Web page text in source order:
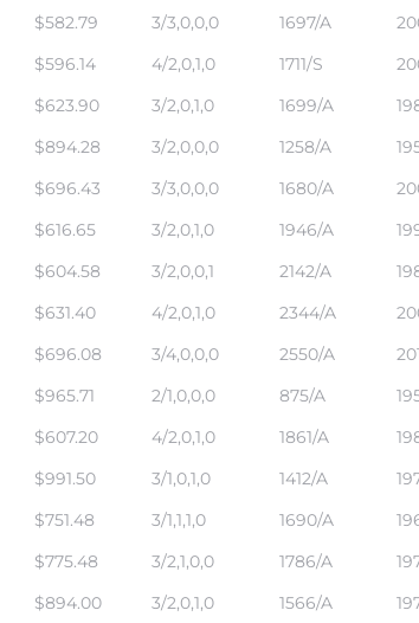
$582.79 3/3,0,0,0 1697/A
$596.14 4/2,0,1,0 1711/S
$623.90 3/2,0,1,0 1699/A
$894.28 3/2,0,0,0 1258/A
$696.43 3/3,0,0,0 1680/A
$616.65 3/2,0,1,0 1946/A
$604.58 3/2,0,0,1 2142/A
$631.40 4/2,0,1,0 2344/A
$696.08 3/4,0,0,0 2550/A
$965.71 2/1,0,0,0 875/A
$607.20 4/2,0,1,0 1861/A
$991.50 3/1,0,1,0 1412/A
$751.48 3/1,1,1,0 1690/A
$775.48 3/2,1,0,0 1786/A
$894.00 3/2,0,1,0 1566/A